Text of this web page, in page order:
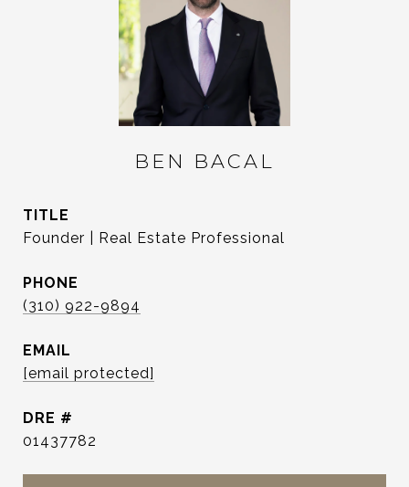
BEN BACAL
TITLE
Founder | Real Estate Professional
PHONE
(310) 922-9894
EMAIL
[email protected]
DRE #
01437782